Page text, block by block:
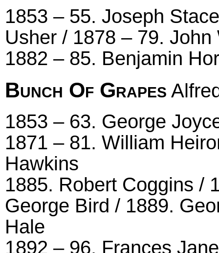
1853 – 55. Joseph
Usher / 1878 – 79. John
1882 – 85. Benjamin
Bunch Of Grapes
1853 – 63. George
1871 – 81. William
Hawkins
1885. Robert Coggins /
George Bird / 1889.
Hale
1892 – 96. Frances